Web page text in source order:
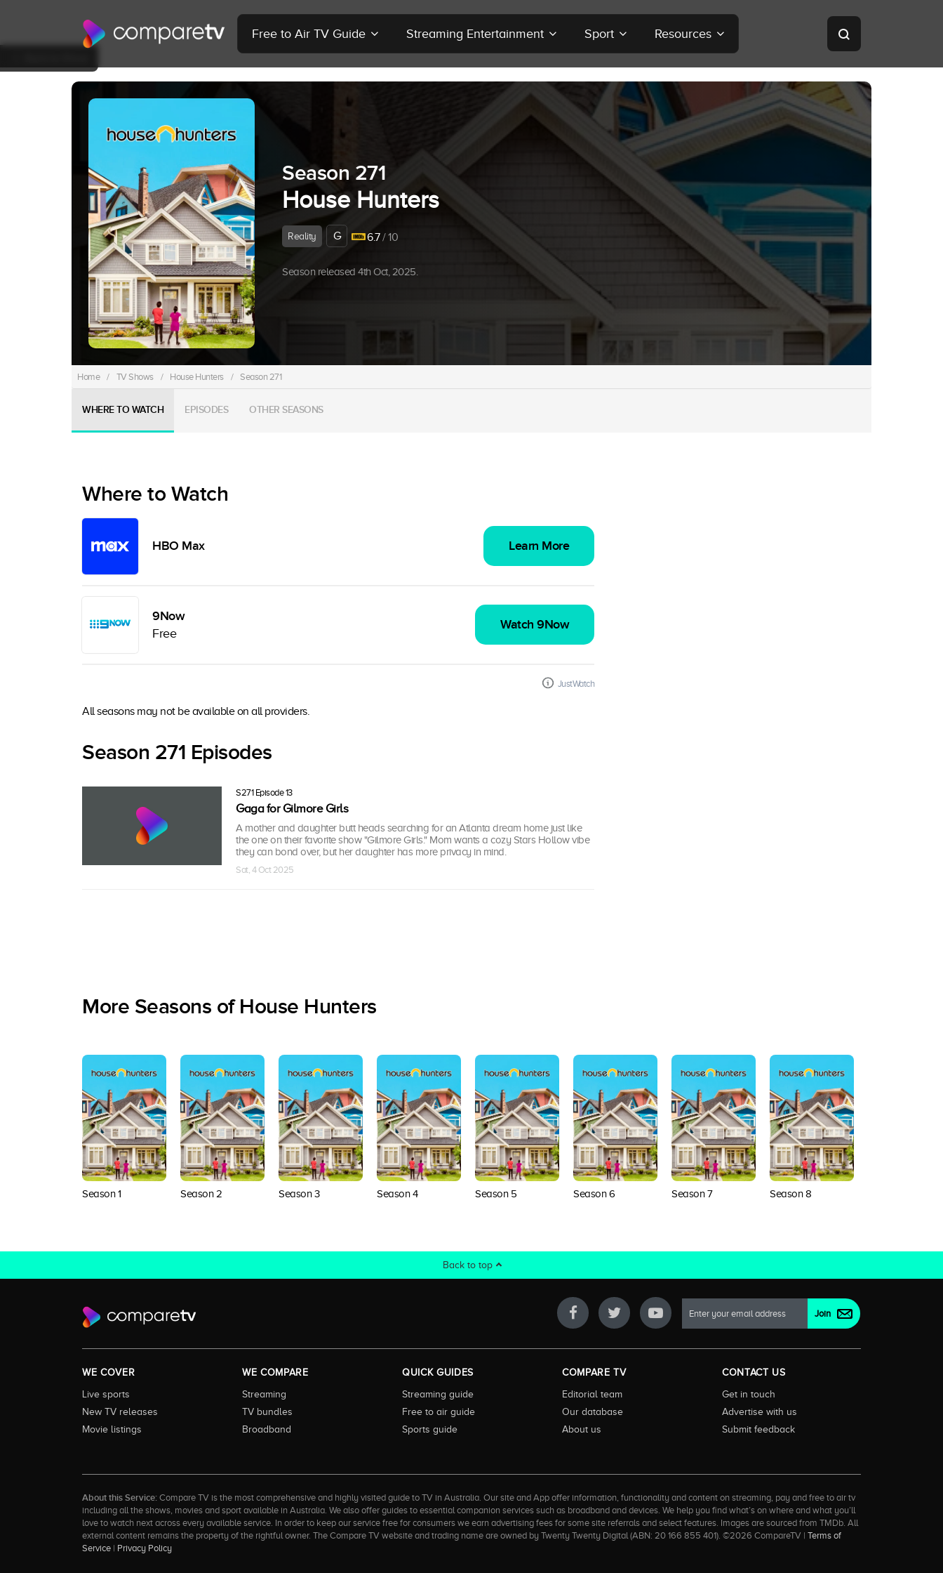
Free to Air TV Guide Streaming Entertainment Sport Resources
Season 271
House Hunters
Reality G 6.7/ 10
Season released 4th Oct, 2025.
Home / TV Shows / House Hunters / Season 271
WHERE TO WATCH EPISODES OTHER SEASONS
Where to Watch
HBO Max Learn More
9Now
Free
Watch 9Now
JustWatch
All seasons may not be available on all providers.
Season 271 Episodes
S271 Episode 13
Gaga for Gilmore Girls
A mother and daughter butt heads searching for an Atlanta dream home just like
the one on their favorite show "Gilmore Girls." Mom wants a cozy Stars Hollow vibe
they can bond over, but her daughter has more privacy in mind.
Sat, 4 Oct 2025
More Seasons of House Hunters
Season 1 Season 2 Season 3 Season 4 Season 5 Season 6 Season 7 Season 8
Back to top
WE COVER
Live sports
New TV releases
Movie listings
WE COMPARE
Streaming
TV bundles
Broadband
QUICK GUIDES
Streaming guide
Free to air guide
Sports guide
COMPARE TV
Editorial team
Our database
About us
CONTACT US
Get in touch
Advertise with us
Submit feedback
About this Service: Compare TV is the most comprehensive and highly visited guide to TV in Australia. Our site and App offer information, functionality and content on streaming, pay and free to air tv
including all the shows, movies and sport available in Australia. We also offer guides to essential companion services such as broadband and devices. We help you find what’s on where and what you’ll
love to watch next across every available service. In order to keep our service free for consumers we earn advertising fees for some site referrals and select features. Images are sourced from TMDb. All
external content remains the property of the rightful owner. The Compare TV website and trading name are owned by Twenty Twenty Digital (ABN: 20 166 855 401). ©2026 CompareTV | Terms of
Service | Privacy Policy